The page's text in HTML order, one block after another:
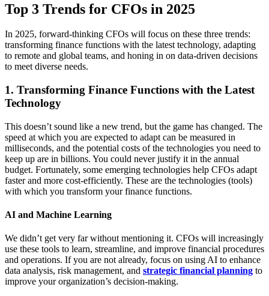
Top 3 Trends for CFOs in 2025
In 2025, forward-thinking CFOs will focus on these three trends:
transforming finance functions with the latest technology, adapting
to remote and global teams, and honing in on data-driven decisions
to meet diverse needs.
1. Transforming Finance Functions with the Latest
Technology
This doesn’t sound like a new trend, but the game has changed. The
speed at which you are expected to adapt can be measured in
milliseconds, and the potential costs of the technologies you need to
keep up are in billions. You could never justify it in the annual
budget. Fortunately, some emerging technologies help CFOs adapt
faster and more cost-efficiently. These are the technologies (tools)
with which you transform your finance functions.
AI and Machine Learning
We didn’t get very far without mentioning it. CFOs will increasingly
use these tools to learn, streamline, and improve financial procedures
and operations. If you are not already, focus on using AI to enhance
data analysis, risk management, and strategic financial planning to
improve your organization’s decision-making.